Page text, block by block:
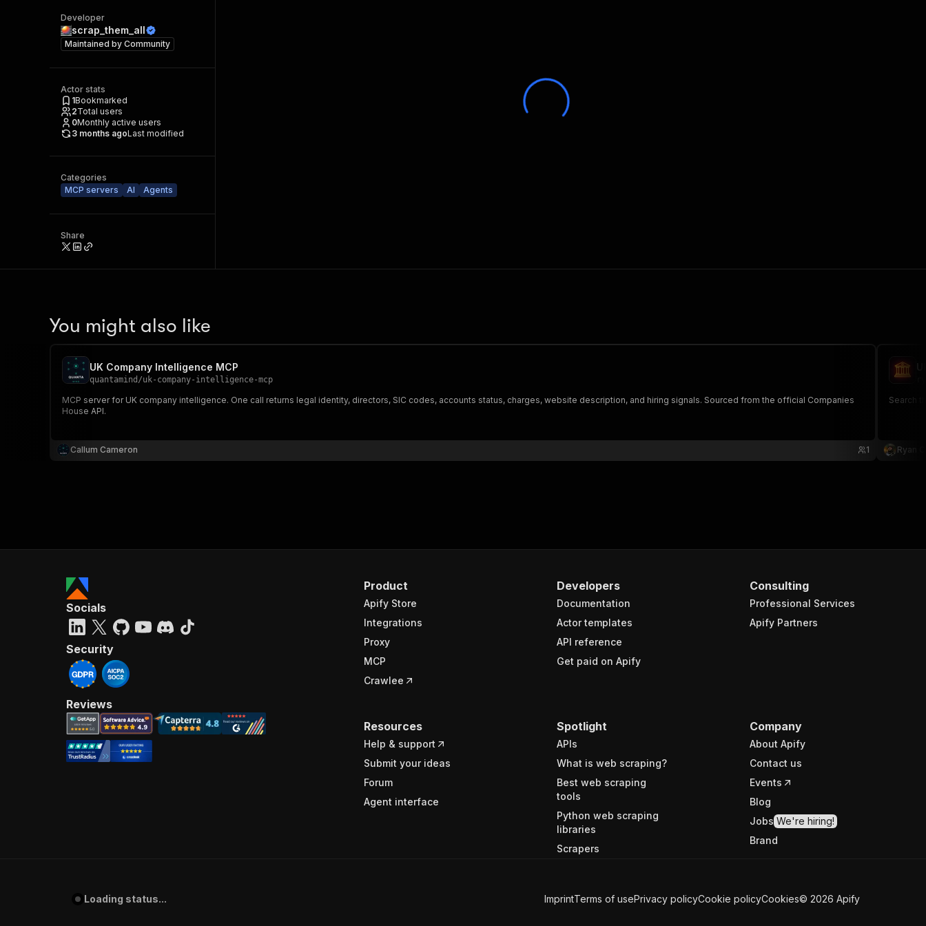
Developer
scrap_them_all
Maintained by Community
Actor stats
1Bookmarked
2Total users
0Monthly active users
3 months agoLast modified
Categories
MCP servers
AI Agents
Share
You might also like
UK Company Intelligence MCP
quantamind /uk-company-intelligence-mcp
MCP server for UK company intelligence. One call returns legal identity, directors, SIC codes, accounts status, charges, website description, and hiring signals. Sourced from the official Companies
House API.
Callum Cameron 1
Search
Ryan
Product
Apify Store
Integrations
Proxy
MCP
Crawlee
Developers
Documentation
Actor templates
API reference
Get paid on Apify
Consulting
Professional Services
Apify Partners
Resources
Help & support
Submit your ideas
Forum
Agent interface
Spotlight
APIs
What is web scraping?
Best web scraping
tools
Python web scraping
libraries
Scrapers
Company
About Apify
Contact us
Events
Blog
Jobs We're hiring!
Brand
Socials
Security
Reviews
Loading status... ImprintTerms of usePrivacy policyCookie policyCookies© 2026 Apify